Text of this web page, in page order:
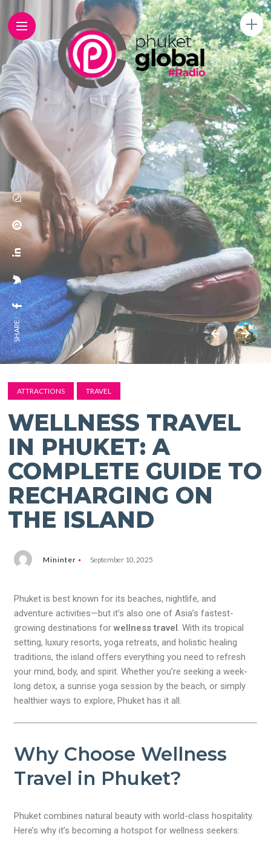
SHARE:
ATTRACTIONS TRAVEL
WELLNESS TRAVEL
IN PHUKET: A
COMPLETE GUIDE TO
RECHARGING ON
THE ISLAND
Mininter September 10, 2025
Phuket is best known for its beaches, nightlife, and
adventure activities—but it’s also one of Asia’s fastest-
growing destinations forwellness travel. With its tropical
setting, luxury resorts, yoga retreats, and holistic healing
traditions, the island offers everything you need to refresh
your mind, body, and spirit. Whether you’re seeking a week-
long detox, a sunrise yoga session by the beach, or simply
healthier ways to explore, Phuket has it all.
Why Choose Wellness
Travel in Phuket?
Phuket combines natural beauty with world-class hospitality.
Here’s why it’s becoming a hotspot for wellness seekers: